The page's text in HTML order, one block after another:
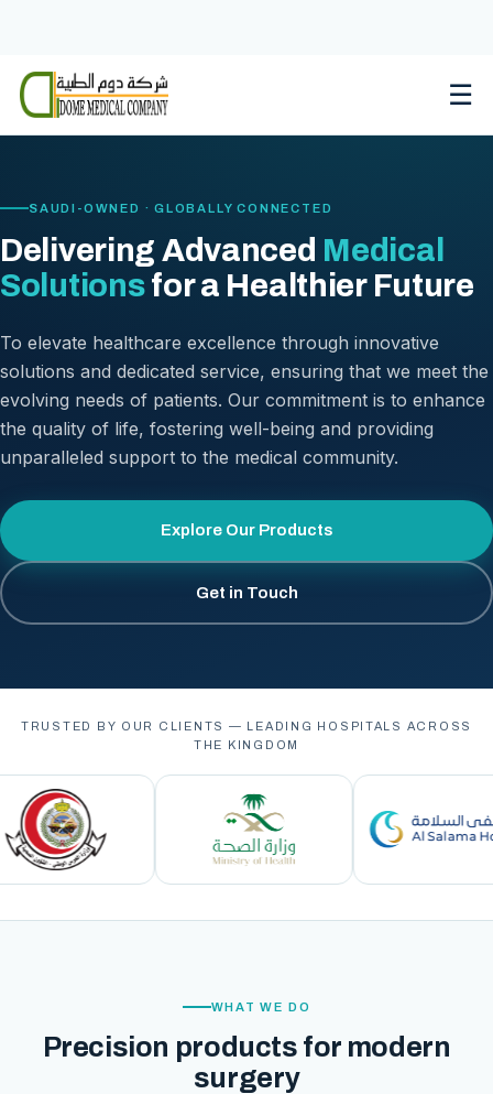
content
☰
SAUDI-OWNED · GLOBALLY CONNECTED
Delivering Advanced Medical
Solutionsfor a Healthier Future
To elevate healthcare excellence through innovative
solutions and dedicated service, ensuring that we meet the
evolving needs of patients. Our commitment is to enhance
the quality of life, fostering well-being and providing
unparalleled support to the medical community.
Explore Our Products
Get in Touch
TRUSTED BY OUR CLIENTS — LEADING HOSPITALS ACROSS
THE KINGDOM
WHAT WE DO
Precision products for modern
surgery